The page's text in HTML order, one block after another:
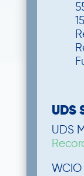
UDS
UDS